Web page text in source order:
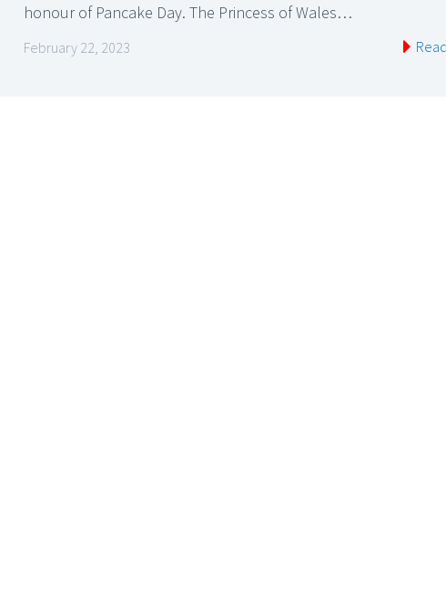
honour of Pancake Day. The Princess of Wales…
February 22, 2023